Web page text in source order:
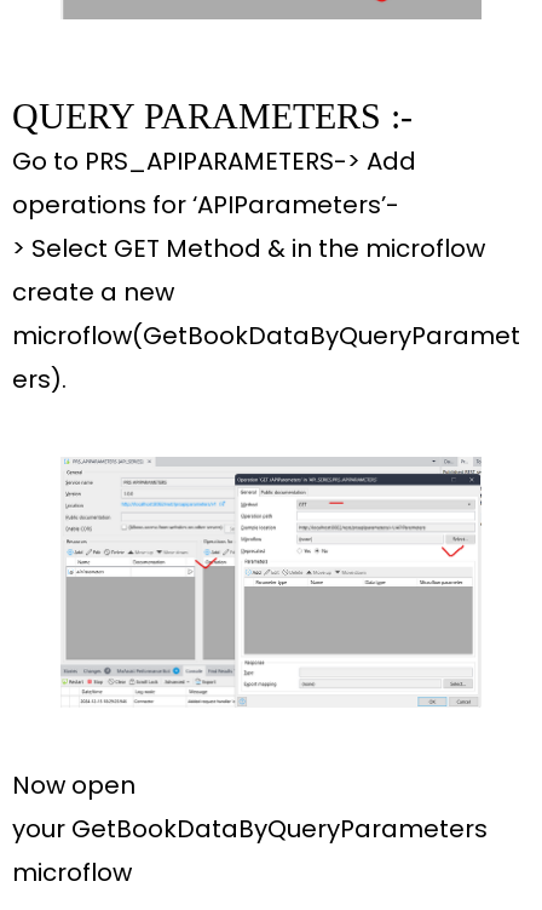
QUERY PARAMETERS :-
Go to PRS_APIPARAMETERS-> Add
operations for ‘APIParameters’-
> Select GET Method & in the microflow
create a new
microflow(GetBookDataByQueryParamet
ers).
Now open
your GetBookDataByQueryParameters
microflow